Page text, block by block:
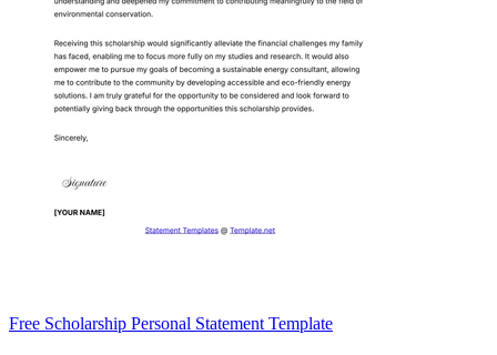
Free Scholarship Personal Statement Template